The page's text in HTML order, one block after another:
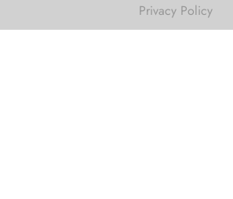
Privacy Policy